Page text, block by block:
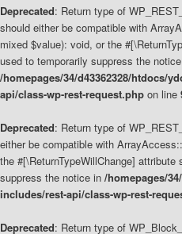
Deprecated: Return type of
should either be compatible with
mixed $value): void, or the
used to temporarily suppress the
/homepages/34/d43362328/htdocs/
api/class-wp-rest-request.php on line
Deprecated: Return type of
either be compatible with
the #[\ReturnTypeWillChange]
suppress the notice in /homepages/
includes/rest-api/class-wp-rest-
Deprecated: Return type of